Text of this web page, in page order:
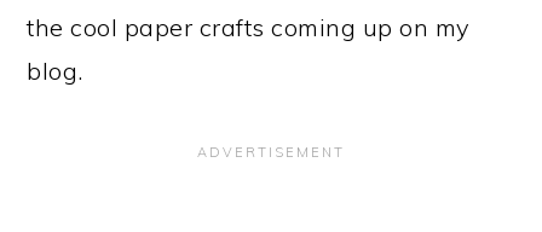
the cool paper crafts coming up on my
blog.